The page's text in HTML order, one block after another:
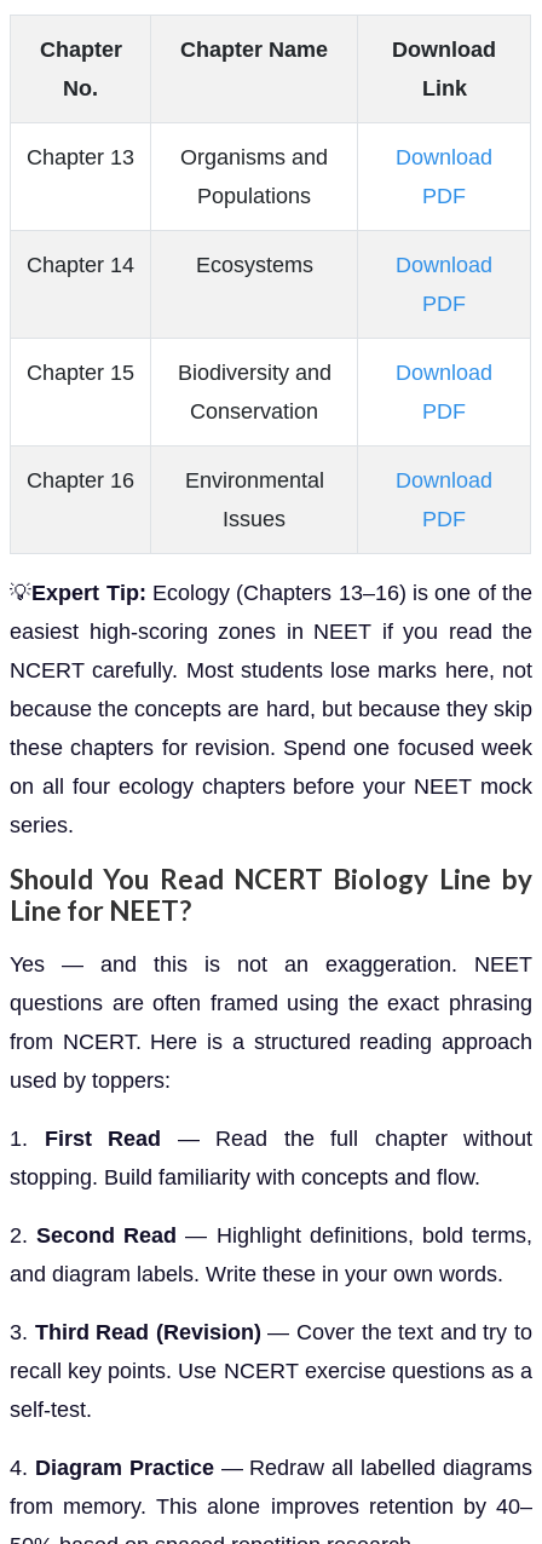
Chapter
No.
Chapter Name
Download
Link
Chapter 13
Organisms and
Populations
Download
PDF
Chapter 14 Ecosystems
Download
PDF
Chapter 15
Biodiversity and
Conservation
Download
PDF
Chapter 16
Environmental
Issues
Download
PDF
💡Expert Tip: Ecology (Chapters 13–16) is one of the
easiest high-scoring zones in NEET if you read the
NCERT carefully. Most students lose marks here, not
because the concepts are hard, but because they skip
these chapters for revision. Spend one focused week
on all four ecology chapters before your NEET mock
series.
Should You Read NCERT Biology Line by
Line for NEET?
Yes — and this is not an exaggeration. NEET
questions are often framed using the exact phrasing
from NCERT. Here is a structured reading approach
used by toppers:
1. First Read — Read the full chapter without
stopping. Build familiarity with concepts and flow.
2.Second Read — Highlight definitions, bold terms,
and diagram labels. Write these in your own words.
3. Third Read (Revision) — Cover the text and try to
recall key points. Use NCERT exercise questions as a
self-test.
4. Diagram Practice— Redraw all labelled diagrams
from memory. This alone improves retention by 40–